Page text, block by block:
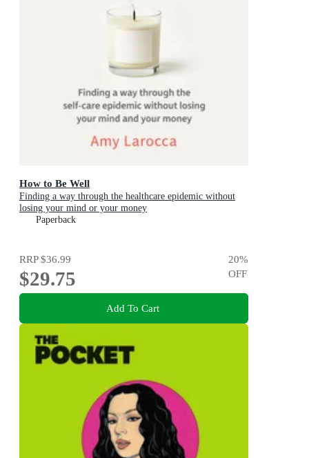
How to Be Well
Finding a way through the healthcare epidemic without
losing your mind or your money
Paperback
RRP$36.99
$29.75
20%
OFF
Add To Cart